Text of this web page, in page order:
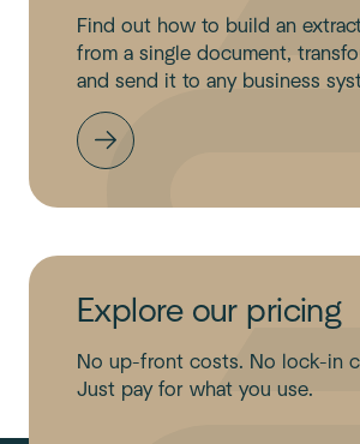
Find out how to build an
from a single document,
and send it to any business
Explore our pricing
No up-front costs. No lock-in
Just pay for what you use.